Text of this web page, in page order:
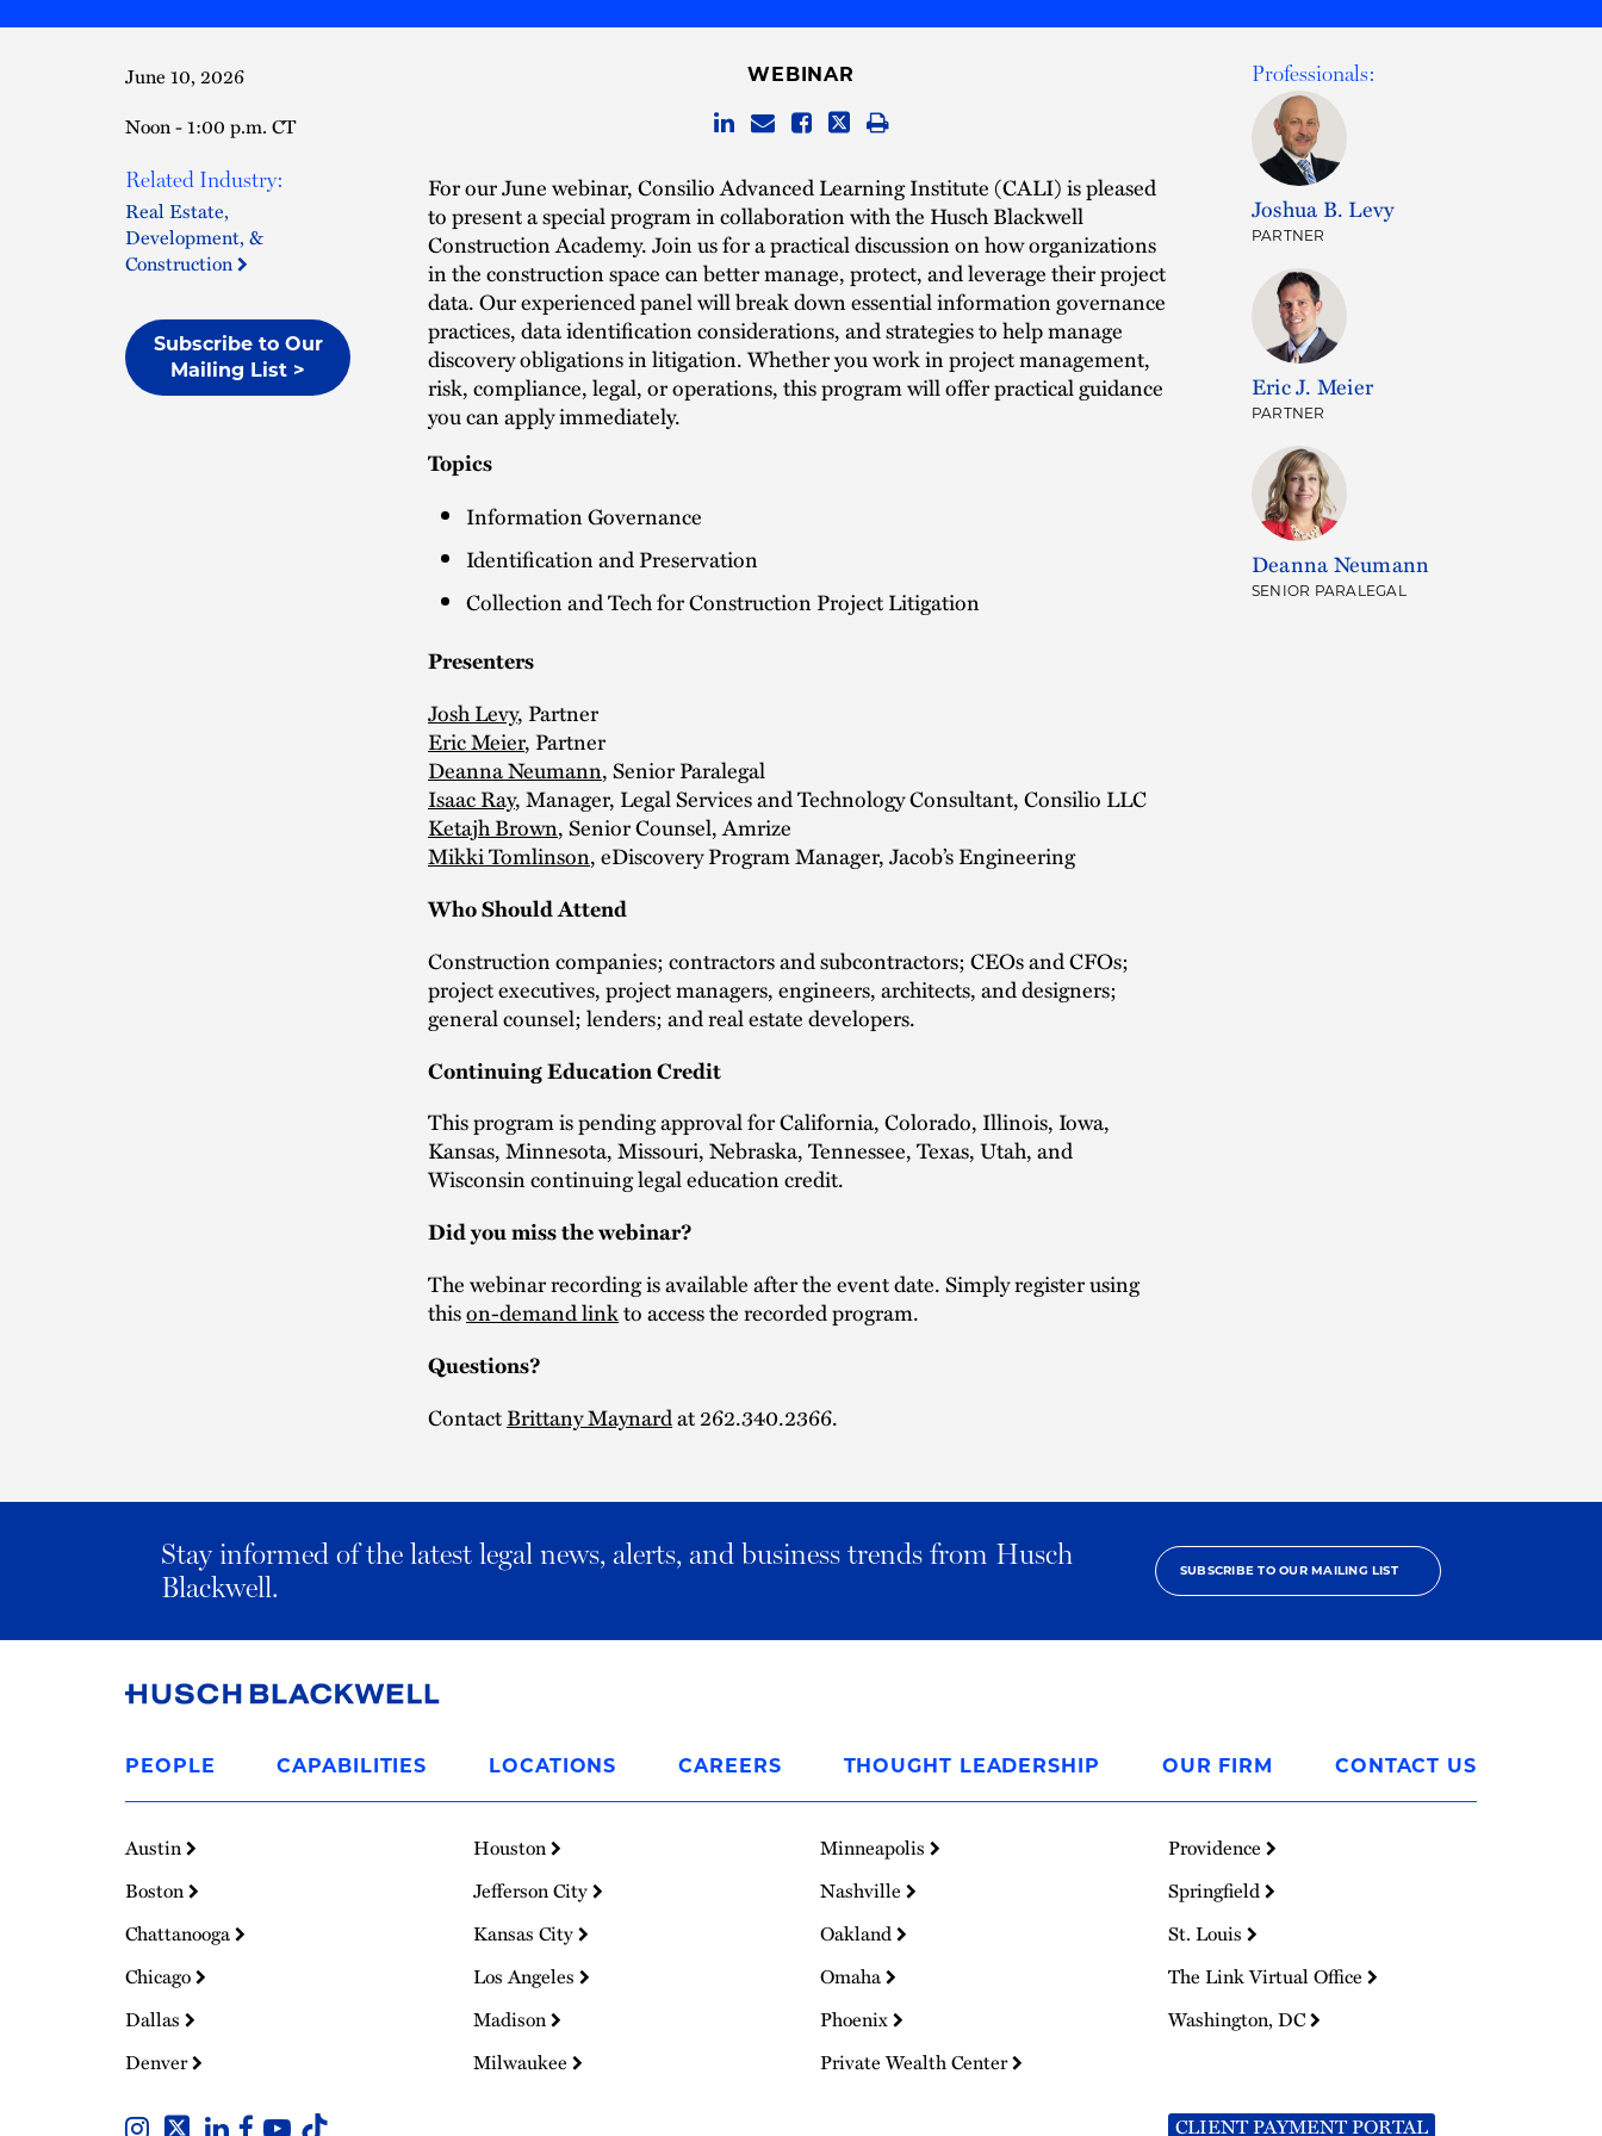
June 10, 2026
Noon - 1:00 p.m. CT
Related Industry:
Real Estate,
Development, &
Construction
Subscribe to Our
Mailing List >
WEBINAR
For our June webinar, Consilio Advanced Learning Institute (CALI) is pleased
to present a special program in collaboration with the Husch Blackwell
Construction Academy. Join us for a practical discussion on how organizations
in the construction space can better manage, protect, and leverage their project
data. Our experienced panel will break down essential information governance
practices, data identification considerations, and strategies to help manage
discovery obligations in litigation. Whether you work in project management,
risk, compliance, legal, or operations, this program will offer practical guidance
you can apply immediately.
Topics
Information Governance
Identification and Preservation
Collection and Tech for Construction Project Litigation
Presenters
Josh Levy, Partner
Eric Meier, Partner
Deanna Neumann, Senior Paralegal
Isaac Ray, Manager, Legal Services and Technology Consultant, Consilio LLC
Ketajh Brown, Senior Counsel, Amrize
Mikki Tomlinson, eDiscovery Program Manager, Jacob’s Engineering
Who Should Attend
Construction companies; contractors and subcontractors; CEOs and CFOs;
project executives, project managers, engineers, architects, and designers;
general counsel; lenders; and real estate developers.
Continuing Education Credit
This program is pending approval for California, Colorado, Illinois, Iowa,
Kansas, Minnesota, Missouri, Nebraska, Tennessee, Texas, Utah, and
Wisconsin continuing legal education credit.
Did you miss the webinar?
The webinar recording is available after the event date. Simply register using
thison-demand linkto access the recorded program.
Questions?
ContactBrittany Maynardat 262.340.2366.
Professionals:
Joshua B. Levy
PARTNER
Eric J. Meier
PARTNER
Deanna Neumann
SENIOR PARALEGAL
Stay informed of the latest legal news, alerts, and business trends from Husch
Blackwell.
SUBSCRIBE TO OUR MAILING LIST
Homepage
PEOPLE CAPABILITIES LOCATIONS CAREERS THOUGHT LEADERSHIP OUR FIRM CONTACT US
Austin
Boston
Chattanooga
Chicago
Dallas
Denver
Houston
Jefferson City
Kansas City
Los Angeles
Madison
Milwaukee
Minneapolis
Nashville
Oakland
Omaha
Phoenix
Private Wealth Center
Providence
Springfield
St. Louis
The Link Virtual Office
Washington, DC
CLIENT PAYMENT PORTAL